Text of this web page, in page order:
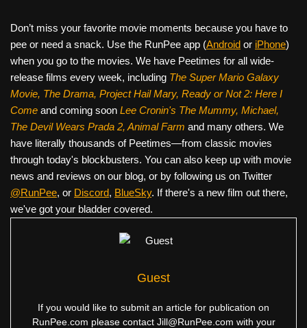
Don’t miss your favorite movie moments because you have to
pee or need a snack. Use the RunPee app (Android or iPhone)
when you go to the movies. We have Peetimes for all wide-
release films every week, including The Super Mario Galaxy
Movie, The Drama, Project Hail Mary, Ready or Not 2: Here I
Come and coming soon Lee Cronin's The Mummy, Michael,
The Devil Wears Prada 2, Animal Farm and many others. We
have literally thousands of Peetimes—from classic movies
through today's blockbusters. You can also keep up with movie
news and reviews on our blog, or by following us on Twitter
@RunPee, or Discord, BlueSky. If there's a new film out there,
we've got your bladder covered.
Guest
If you would like to submit an article for publication on
RunPee.com please contact Jill@RunPee.com with your